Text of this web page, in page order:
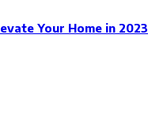
Your Home in 2023